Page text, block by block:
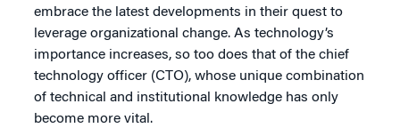
embrace the latest developments in their quest to
leverage organizational change. As technology’s
importance increases, so too does that of the chief
technology officer (CTO), whose unique combination
of technical and institutional knowledge has only
become more vital.